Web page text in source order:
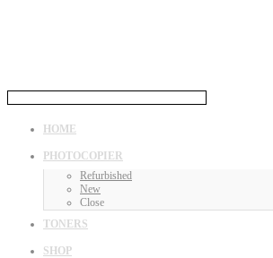
HOME
PHOTOCOPIER
Refurbished
New
Close
TONERS
SHOP